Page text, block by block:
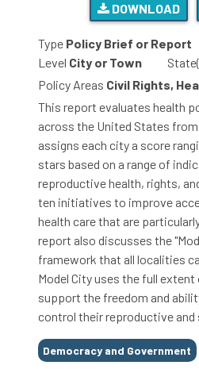
DOWNLOAD
Type Policy Brief or Report
Level City or Town
Policy Areas Civil Rights,
This report evaluates health
across the United States
assigns each city a score
stars based on a range of
reproductive health, rights,
ten initiatives to improve
health care that are
report also discusses the
framework that all localities
Model City uses the full
support the freedom and
control their reproductive and
Tags
Democracy and Government